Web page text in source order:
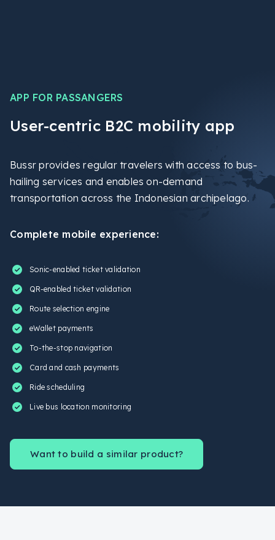
APP FOR PASSANGERS
User-centric B2C mobility app
Bussr provides regular travelers with access to bus-
hailing services and enables on-demand
transportation across the Indonesian archipelago.
Complete mobile experience:
Sonic-enabled ticket validation
QR-enabled ticket validation
Route selection engine
eWallet payments
To-the-stop navigation
Card and cash payments
Ride scheduling
Live bus location monitoring
Want to build a similar product?